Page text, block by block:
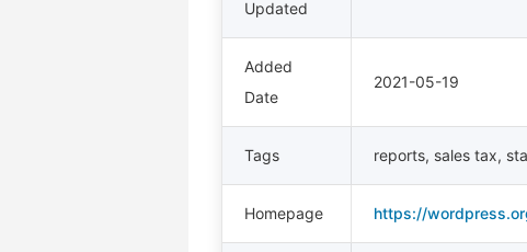
Updated
Added
Date
2021-05-19
Tags reports, sales tax,
Homepage https://